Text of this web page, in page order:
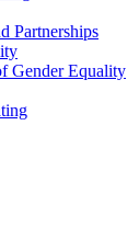
Partnerships
Gender Equality